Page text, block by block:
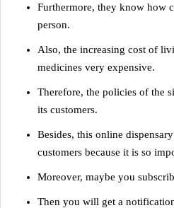
Furthermore, they know how
person.
Also, the increasing cost of
medicines very expensive.
Therefore, the policies of the
its customers.
Besides, this online
customers because it is so
Moreover, maybe you
Then you will get a